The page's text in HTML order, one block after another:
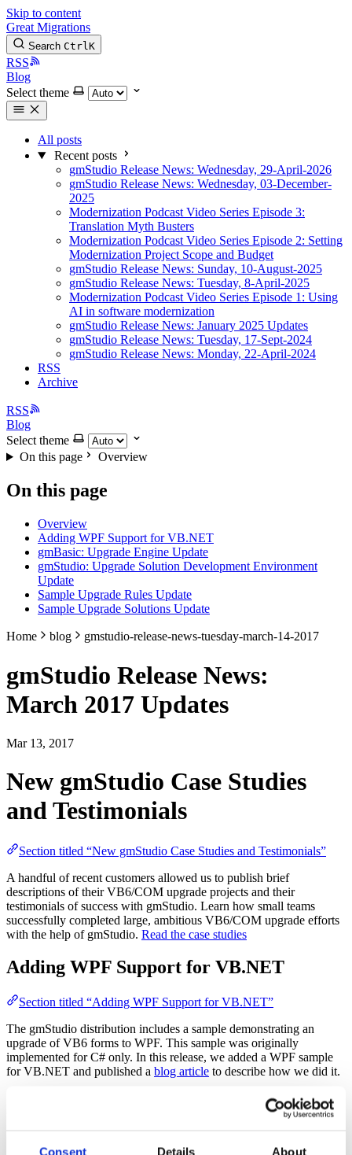
Consent Details About
Skip to content
Great Migrations
Search CtrlK
RSS
Blog
Select theme
All posts
Recent posts
gmStudio Release News: Wednesday, 29-April-2026
gmStudio Release News: Wednesday, 03-December-
2025
Modernization Podcast Video Series Episode 3:
Translation Myth Busters
Modernization Podcast Video Series Episode 2: Setting
Modernization Project Scope and Budget
gmStudio Release News: Sunday, 10-August-2025
gmStudio Release News: Tuesday, 8-April-2025
Modernization Podcast Video Series Episode 1: Using
AI in software modernization
gmStudio Release News: January 2025 Updates
gmStudio Release News: Tuesday, 17-Sept-2024
gmStudio Release News: Monday, 22-April-2024
RSS
Archive
RSS
Blog
Select theme
On this page
Overview
On this page
Overview
Adding WPF Support for VB.NET
gmBasic: Upgrade Engine Update
gmStudio: Upgrade Solution Development Environment
Update
Sample Upgrade Rules Update
Sample Upgrade Solutions Update
Home blog gmstudio-release-news-tuesday-march-14-2017
gmStudio Release News:
March 2017 Updates
Mar 13, 2017
New gmStudio Case Studies
and Testimonials
Section titled “New gmStudio Case Studies and Testimonials”
A handful of recent customers allowed us to publish brief
descriptions of their VB6/COM upgrade projects and their
testimonials of success with gmStudio. Learn how small teams
successfully completed large, ambitious VB6/COM upgrade efforts
with the help of gmStudio. Read the case studies
Adding WPF Support for VB.NET
Section titled “Adding WPF Support for VB.NET”
The gmStudio distribution includes a sample demonstrating an
upgrade of VB6 forms to WPF. This sample was originally
implemented for C# only. In this release, we added a WPF sample
for VB.NET and published a blog article to describe how we did it.
gmBasic: Upgrade Engine Update